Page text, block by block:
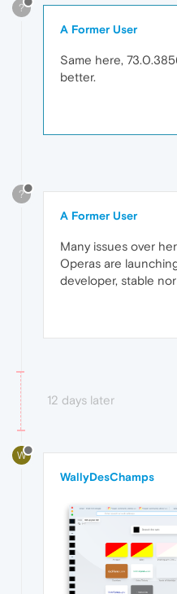
?
A Former User
Same here,
better.
?
A Former User
Many issues over
Operas are
developer, stable
12 days later
W
WallyDesChamps